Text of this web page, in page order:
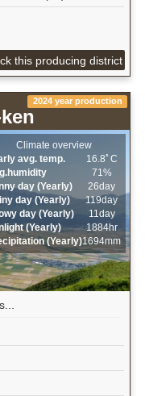
this producing district
2024 year production
Climate overview
avg. temp.
16.8ﾟC
71%
day (Yearly)
26day
day (Yearly)
119day
day (Yearly)
11day
(Yearly)
1884hr
(Yearly)1694mm